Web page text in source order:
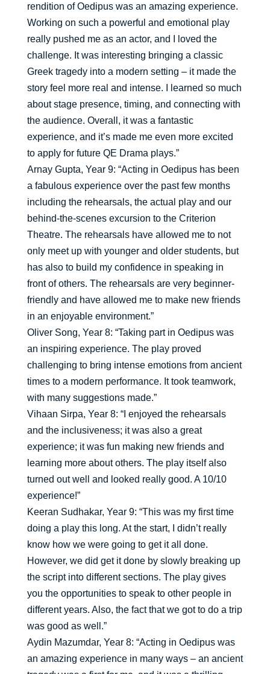
rendition of Oedipus was an amazing experience.
Working on such a powerful and emotional play
really pushed me as an actor, and I loved the
challenge. It was interesting bringing a classic
Greek tragedy into a modern setting – it made the
story feel more real and intense. I learned so much
about stage presence, timing, and connecting with
the audience. Overall, it was a fantastic
experience, and it’s made me even more excited
to apply for future QE Drama plays.”
Arnay Gupta, Year 9: “Acting in Oedipus has been
a fabulous experience over the past few months
including the rehearsals, the actual play and our
behind-the-scenes excursion to the Criterion
Theatre. The rehearsals have allowed me to not
only meet up with younger and older students, but
has also to build my confidence in speaking in
front of others. The rehearsals are very beginner-
friendly and have allowed me to make new friends
in an enjoyable environment.”
Oliver Song, Year 8: “Taking part in Oedipus was
an inspiring experience. The play proved
challenging to bring intense emotions from ancient
times to a modern performance. It took teamwork,
with many suggestions made.”
Vihaan Sirpa, Year 8: “I enjoyed the rehearsals
and the inclusiveness; it was also a great
experience; it was fun making new friends and
learning more about others. The play itself also
turned out well and looked really good. A 10/10
experience!”
Keeran Sudhakar, Year 9: “This was my first time
doing a play this long. At the start, I didn’t really
know how we were going to get it all done.
However, we did get it done by slowly breaking up
the script into different sections. The play gives
you the opportunities to speak to other people in
different years. Also, the fact that we got to do a trip
was good as well.”
Aydin Mazumdar, Year 8: “Acting in Oedipus was
an amazing experience in many ways – an ancient